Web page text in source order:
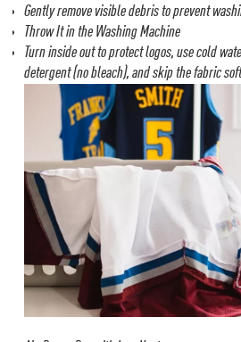
Gently remove visible debris to prevent
Throw It in the Washing Machine
Turn inside out to protect logos, use cold
detergent (no bleach), and skip the fabric